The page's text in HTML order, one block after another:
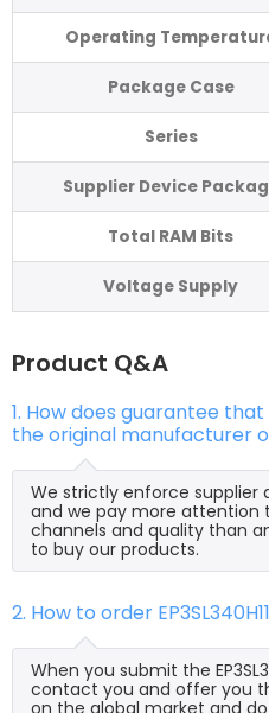
Operating
Package Case
Series
Supplier Device
Total RAM Bits
Voltage Supply
Product Q&A
1. How does guarantee that
the original manufacturer
We strictly enforce supplier
and we pay more attention to
channels and quality than
to buy our products.
2. How to order
When you submit the
contact you and offer you
on the global market and